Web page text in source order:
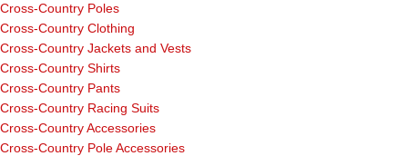
Cross-Country Poles
Cross-Country Clothing
Cross-Country Jackets and Vests
Cross-Country Shirts
Cross-Country Pants
Cross-Country Racing Suits
Cross-Country Accessories
Cross-Country Pole Accessories